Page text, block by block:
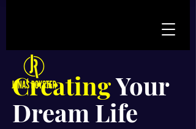
CreatingYour
Dream Life